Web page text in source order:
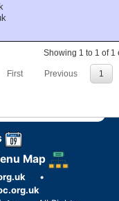
Showing 1 to 1 of 1
First Previous 1
Map
•